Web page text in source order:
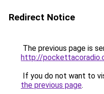
Redirect Notice
The previous page is
http://
If you do not want to
the previous page.